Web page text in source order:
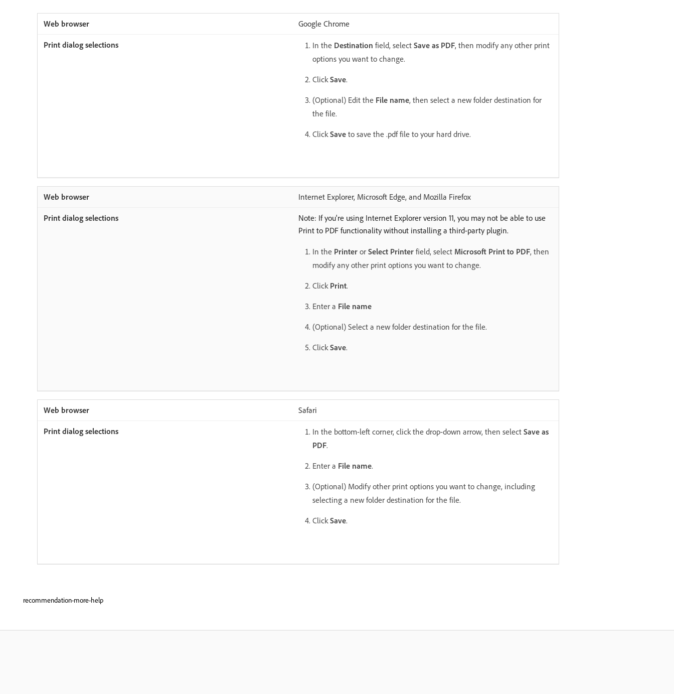
Google Chrome
In the Destination field, select Save as PDF, then modify any other print
options you want to change.
ClickSave.
(Optional) Edit the File name, then select a new folder destination for
the file.
ClickSaveto save the .pdf file to your hard drive.
Internet Explorer, Microsoft Edge, and Mozilla Firefox
Note: If you're using Internet Explorer version 11, you may not be able to use
Print to PDF functionality without installing a third-party plugin.
In the Printeror Select Printerfield, select Microsoft Print to PDF, then
modify any other print options you want to change.
Click Print.
Enter a File name
(Optional) Select a new folder destination for the file.
ClickSave.
Safari
In the bottom-left corner, click the drop-down arrow, then select Save as
PDF.
Enter a File name.
(Optional) Modify other print options you want to change, including
selecting a new folder destination for the file.
ClickSave.
recommendation-more-help